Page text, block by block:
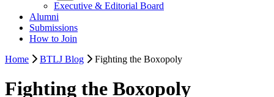
Executive & Editorial Board
Alumni
Submissions
How to Join
Home
BTLJ Blog Fighting the Boxopoly
Fighting the Boxopoly